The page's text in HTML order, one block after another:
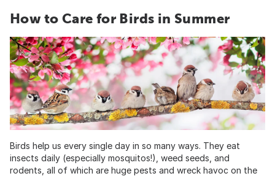
How to Care for Birds in Summer
Birds help us every single day in so many ways. They eat
insects daily (especially mosquitos!), weed seeds, and
rodents, all of which are huge pests and wreck havoc on the